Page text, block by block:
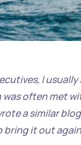
I
often met
a similar
bring it out